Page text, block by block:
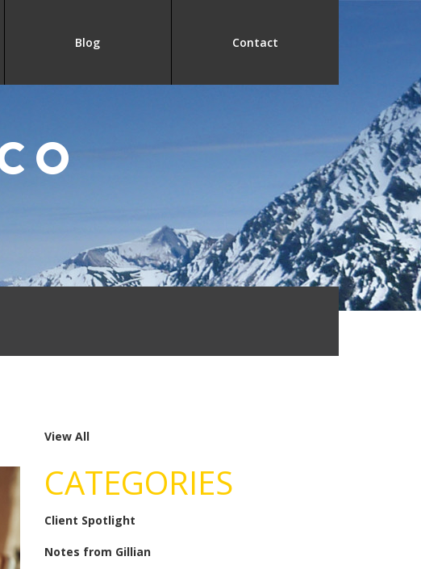
Blog Contact
View All
CATEGORIES
Client Spotlight
Notes from Gillian